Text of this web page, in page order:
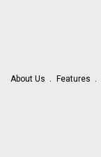
About Us Features